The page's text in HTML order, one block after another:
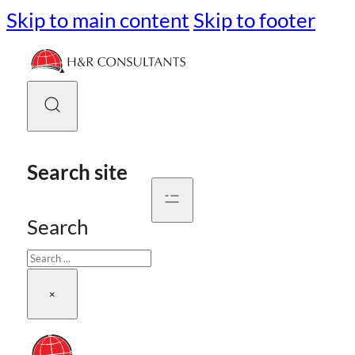
Skip to main content Skip to footer
Search site
Search
×